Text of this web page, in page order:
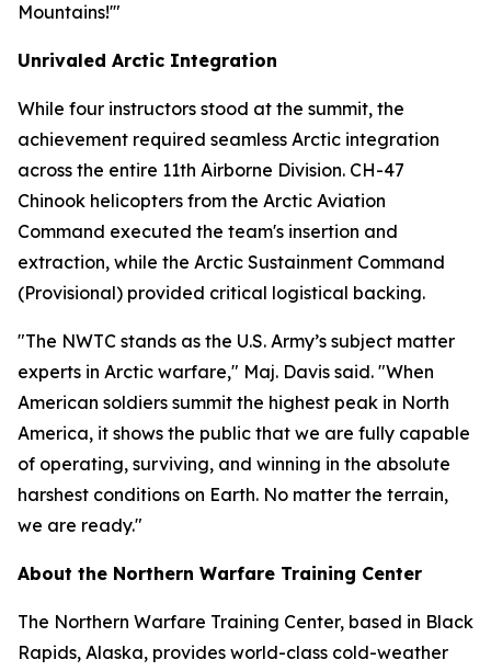
Mountains!'"
Unrivaled Arctic Integration
While four instructors stood at the summit, the
achievement required seamless Arctic integration
across the entire 11th Airborne Division. CH-47
Chinook helicopters from the Arctic Aviation
Command executed the team's insertion and
extraction, while the Arctic Sustainment Command
(Provisional) provided critical logistical backing.
"The NWTC stands as the U.S. Army’s subject matter
experts in Arctic warfare," Maj. Davis said. "When
American soldiers summit the highest peak in North
America, it shows the public that we are fully capable
of operating, surviving, and winning in the absolute
harshest conditions on Earth. No matter the terrain,
we are ready."
About the Northern Warfare Training Center
The Northern Warfare Training Center, based in Black
Rapids, Alaska, provides world-class cold-weather